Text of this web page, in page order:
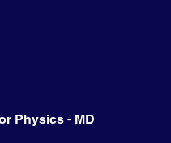
Physics - MD